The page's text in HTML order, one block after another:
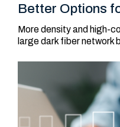
Better Options
More density and high-
large dark fiber network